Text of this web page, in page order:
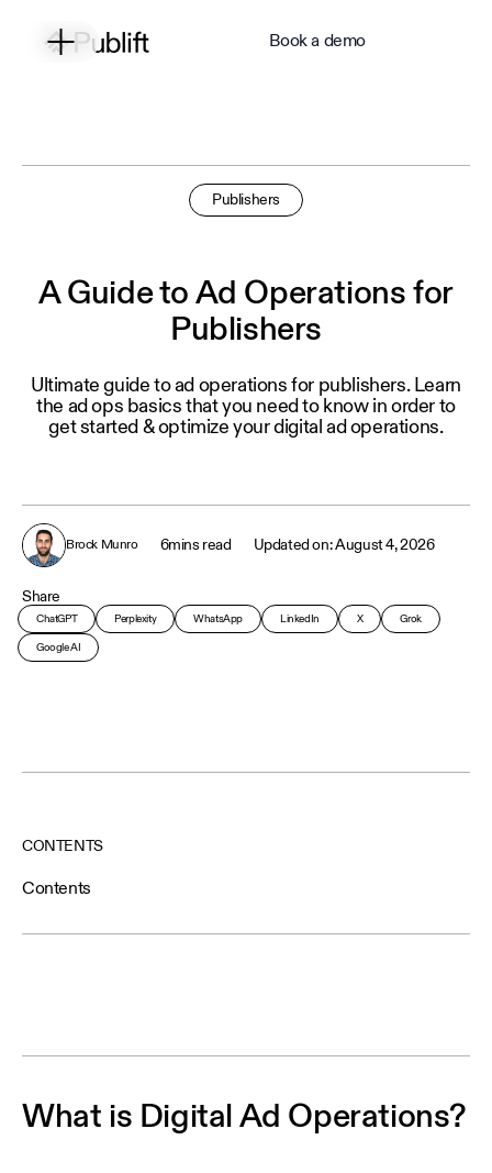
Book a demo
Publishers
A Guide to Ad Operations for
Publishers
Ultimate guide to ad operations for publishers. Learn
the ad ops basics that you need to know in order to
get started & optimize your digital ad operations.
Brock Munro 6mins read August 4, 2026
Share
ChatGPT Perplexity WhatsApp LinkedIn X Grok
Google AI
CONTENTS
Contents
What is Digital Ad Operations?